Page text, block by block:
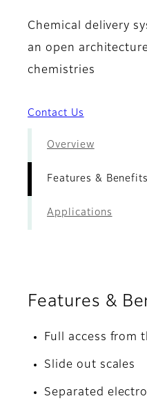
Chemical delivery
an open
chemistries
Contact Us
Overview
Features & Benefits
Applications
Features &
Full access from
Slide out scales
Separated